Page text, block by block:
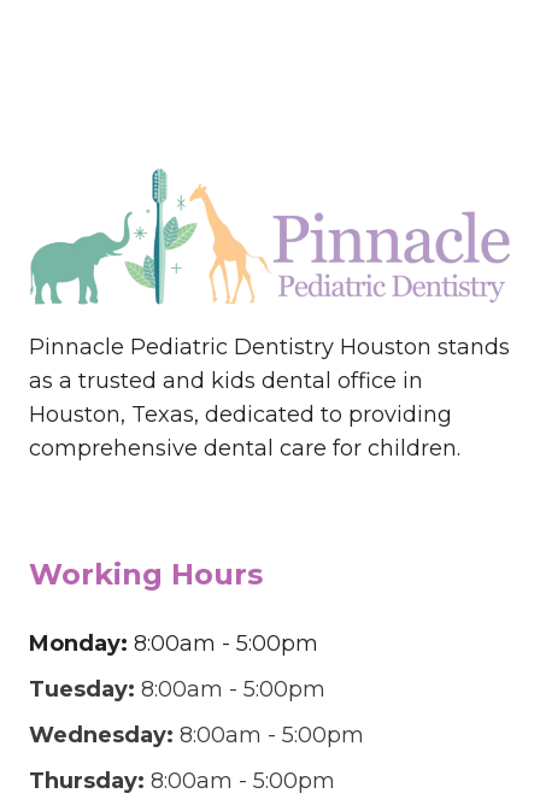
Pinnacle Pediatric Dentistry Houston stands
as a trusted and kids dental office in
Houston, Texas, dedicated to providing
comprehensive dental care for children.
Working Hours
Monday: 8:00am - 5:00pm
Tuesday: 8:00am - 5:00pm
Wednesday: 8:00am - 5:00pm
Thursday: 8:00am - 5:00pm